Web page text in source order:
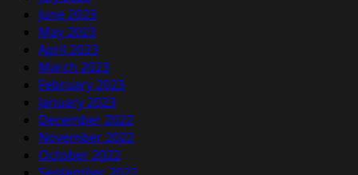
June 2023
May 2023
April 2023
March 2023
February 2023
January 2023
December 2022
November 2022
October 2022